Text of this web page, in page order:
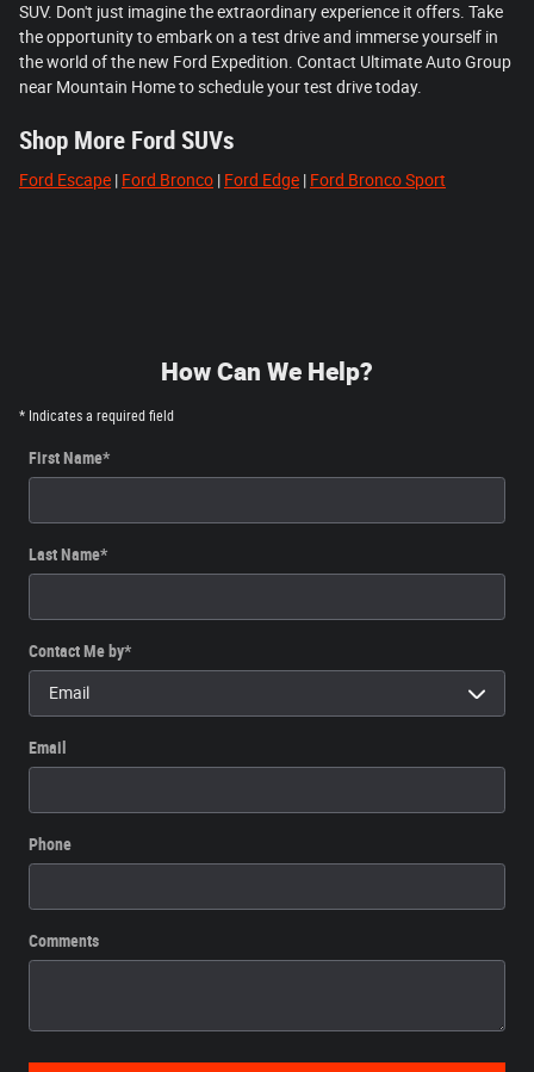
SUV. Don't just imagine the extraordinary experience it offers. Take
the opportunity to embark on a test drive and immerse yourself in
the world of the new Ford Expedition. Contact Ultimate Auto Group
near Mountain Home to schedule your test drive today.
Shop More Ford SUVs
Ford Escape | Ford Bronco | Ford Edge | Ford Bronco Sport
How Can We Help?
* Indicates a required field
First Name*
Last Name*
Contact Me by*
Email
Phone
Comments